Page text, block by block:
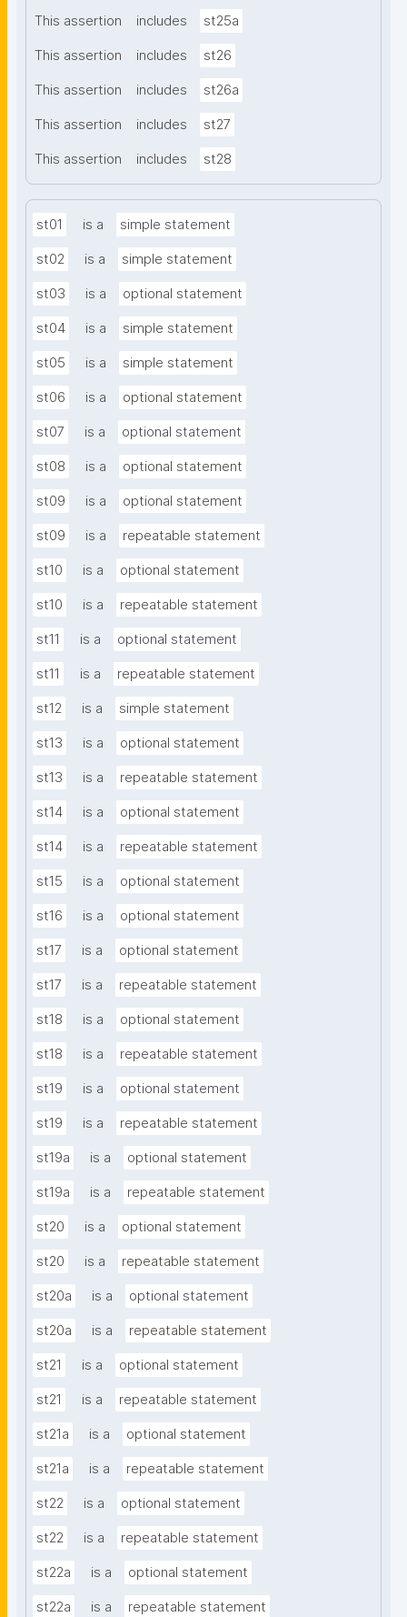
This assertion includes st25a
This assertion includes st26
This assertion includes st26a
This assertion includes st27
This assertion includes st28
st01 is a simple statement
st02 is a simple statement
st03 is a optional statement
st04 is a simple statement
st05 is a simple statement
st06 is a optional statement
st07 is a optional statement
st08 is a optional statement
st09 is a optional statement
st09 is a repeatable statement
st10 is a optional statement
st10 is a repeatable statement
st11 is a optional statement
st11 is a repeatable statement
st12 is a simple statement
st13 is a optional statement
st13 is a repeatable statement
st14 is a optional statement
st14 is a repeatable statement
st15 is a optional statement
st16 is a optional statement
st17 is a optional statement
st17 is a repeatable statement
st18 is a optional statement
st18 is a repeatable statement
st19 is a optional statement
st19 is a repeatable statement
st19a is a optional statement
st19a is a repeatable statement
st20 is a optional statement
st20 is a repeatable statement
st20a is a optional statement
st20a is a repeatable statement
st21 is a optional statement
st21 is a repeatable statement
st21a is a optional statement
st21a is a repeatable statement
st22 is a optional statement
st22 is a repeatable statement
st22a is a optional statement
st22a is a repeatable statement